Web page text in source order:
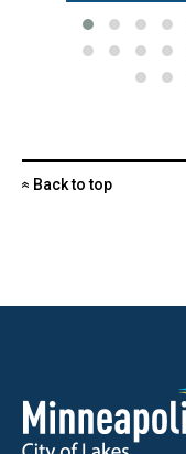
« Back to top